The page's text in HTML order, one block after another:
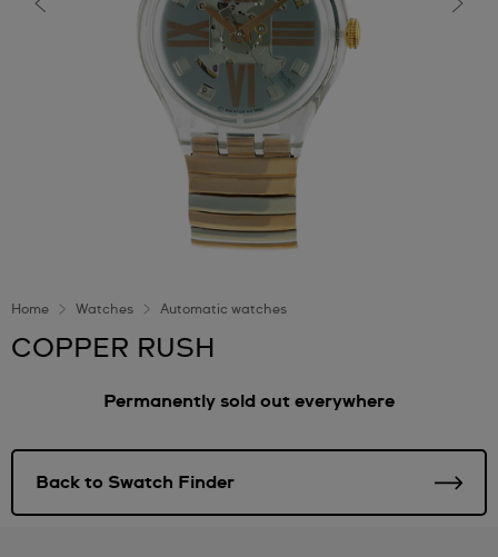
Home Watches Automatic watches
COPPER RUSH
Permanently sold out everywhere
Back to Swatch Finder